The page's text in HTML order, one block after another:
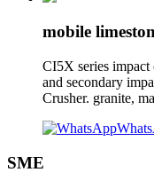
mobile
CI5X series impact
and secondary
Crusher. granite,
SME